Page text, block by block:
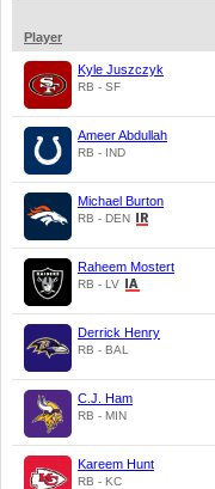
Player
Kyle Juszczyk
RB - SF
Ameer Abdullah
RB - IND
Michael Burton
RB - DEN
Raheem Mostert
RB - LV
Derrick Henry
RB - BAL
C.J. Ham
RB - MIN
Kareem Hunt
RB - KC